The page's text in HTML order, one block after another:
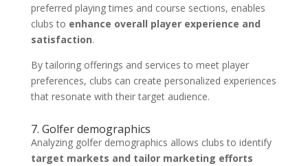
preferred playing times and course sections, enables
clubs to enhance overall player experience and
satisfaction.
By tailoring offerings and services to meet player
preferences, clubs can create personalized experiences
that resonate with their target audience.
7. Golfer demographics
Analyzing golfer demographics allows clubs to identify
target markets and tailor marketing efforts